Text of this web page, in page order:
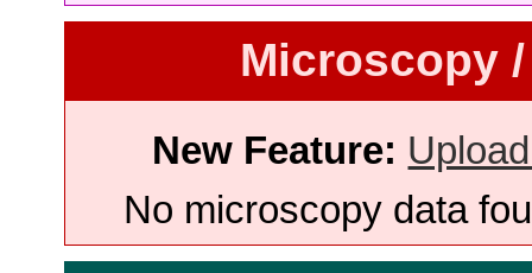
Microscopy
New Feature:
No microscopy data